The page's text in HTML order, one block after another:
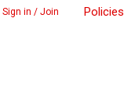
Sign in / Join Policies